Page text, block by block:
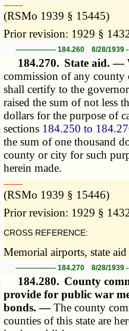
­­--------
(RSMo 1939 § 15445)
Prior revision: 1929 §
----------------- 184.260 8/28/1939
184.270. State aid. —
commission of any
shall certify to the
raised the sum of not less
dollars for the purpose of
sections 184.250 to
the sum of one thousand
county or city for such
herein made.
­­--------
(RSMo 1939 § 15446)
Prior revision: 1929 §
CROSS REFERENCE:
Memorial airports, state
----------------- 184.270 8/28/1939
184.280. County
provide for public war
bonds. —The county
counties of this state are